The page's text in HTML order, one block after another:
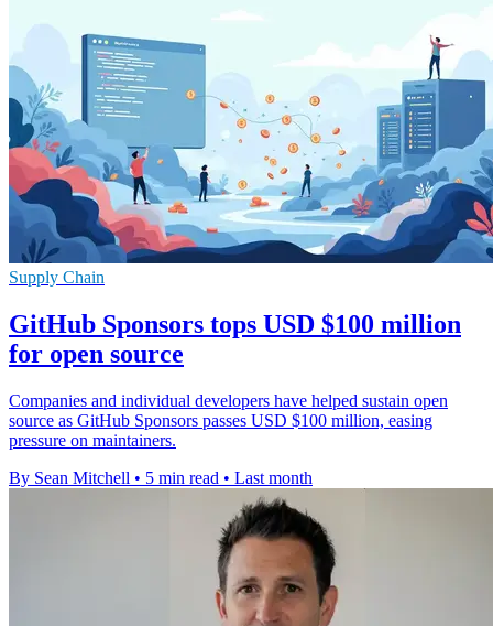
Supply Chain
GitHub Sponsors tops USD $100 million
for open source
Companies and individual developers have helped sustain open
source as GitHub Sponsors passes USD $100 million, easing
pressure on maintainers.
By Sean Mitchell • 5 min read • Last month